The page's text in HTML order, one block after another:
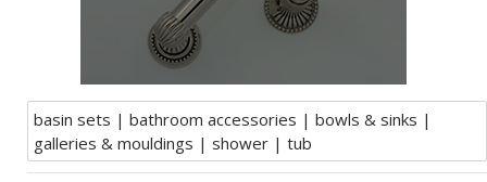
basin sets | bathroom accessories | bowls & sinks |
galleries & mouldings | shower | tub